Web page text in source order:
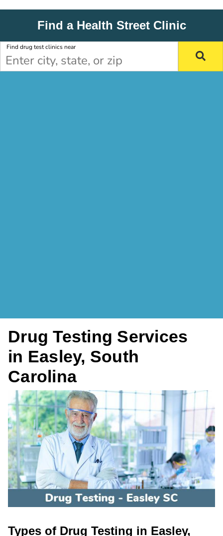
Find a Health Street Clinic
Find drug test clinics near
Drug Testing Services
in Easley, South
Carolina
Types of Drug Testing in Easley,